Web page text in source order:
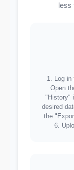
less
1. Log in
Open
"History"
desired
the
6.